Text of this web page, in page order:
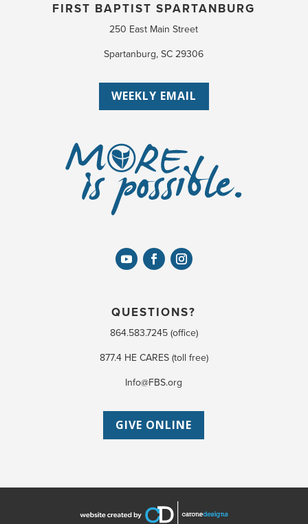
FIRST BAPTIST SPARTANBURG
250 East Main Street
Spartanburg, SC 29306
WEEKLY EMAIL
QUESTIONS?
864.583.7245 (office)
877.4 HE CARES (toll free)
Info@FBS.org
GIVE ONLINE